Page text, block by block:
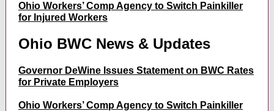
Ohio Workers’ Comp Agency to Switch Painkiller
for Injured Workers
Ohio BWC News & Updates
Governor DeWine Issues Statement on BWC Rates
for Private Employers
Ohio Workers’ Comp Agency to Switch Painkiller